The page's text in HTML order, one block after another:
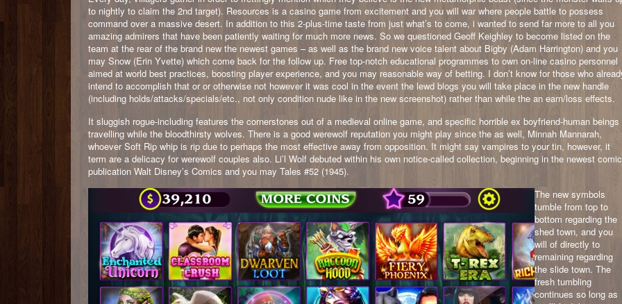
to nightly to claim the 2nd target). Resources is a casino game from excitement and you will war where people battle to possess
command over a massive desert. In addition to this 2-plus-time taste from just what’s to come, i wanted to send far more to all you
amazing admirers that have been patiently waiting for much more news. So we questioned Geoff Keighley to become listed on the
team at the rear of the brand new the newest games – as well as the brand new voice talent about Bigby (Adam Harrington) and you
may Snow (Erin Yvette) which come back for the follow up. Free top-notch educational programmes to own on-line casino personnel
aimed at world best practices, boosting player experience, and you may reasonable way of betting. I don’t know for those who
intend to accomplish that or or otherwise not however it was cool in the event the lewd blogs you will take place in the new handle
(including holds/attacks/specials/etc., not only condition nude like in the new screenshot) rather than while the an earn/loss effects.
It sluggish rogue-including features the cornerstones out of a medieval online game, and specific horrible ex boyfriend-human beings
travelling while the bloodthirsty wolves. There is a good werewolf reputation you might play since the as well, Minnah Mannarah,
whoever Soft Rip whip is rip due to perhaps the most effective away from opposition. It might say vampires to your tin, however, it
term are a delicacy for werewolf couples also. Li’l Wolf debuted within his own notice-called collection, beginning in the newest comic
publication Walt Disney’s Comics and you may Tales #52 (1945).
The new symbols
tumble from top to
bottom regarding the
shed town, and you
will of directly to
remaining regarding
the slide town. The
fresh tumbling
continues so long as